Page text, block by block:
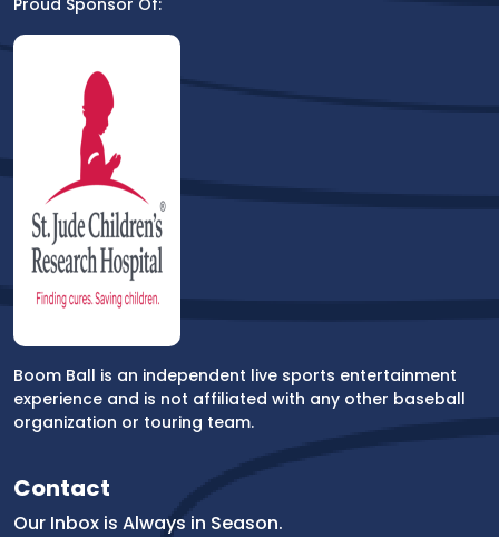
Boom Ball is an independent live sports entertainment
experience and is not affiliated with any other baseball
organization or touring team.
Contact
Our Inbox is Always in Season.